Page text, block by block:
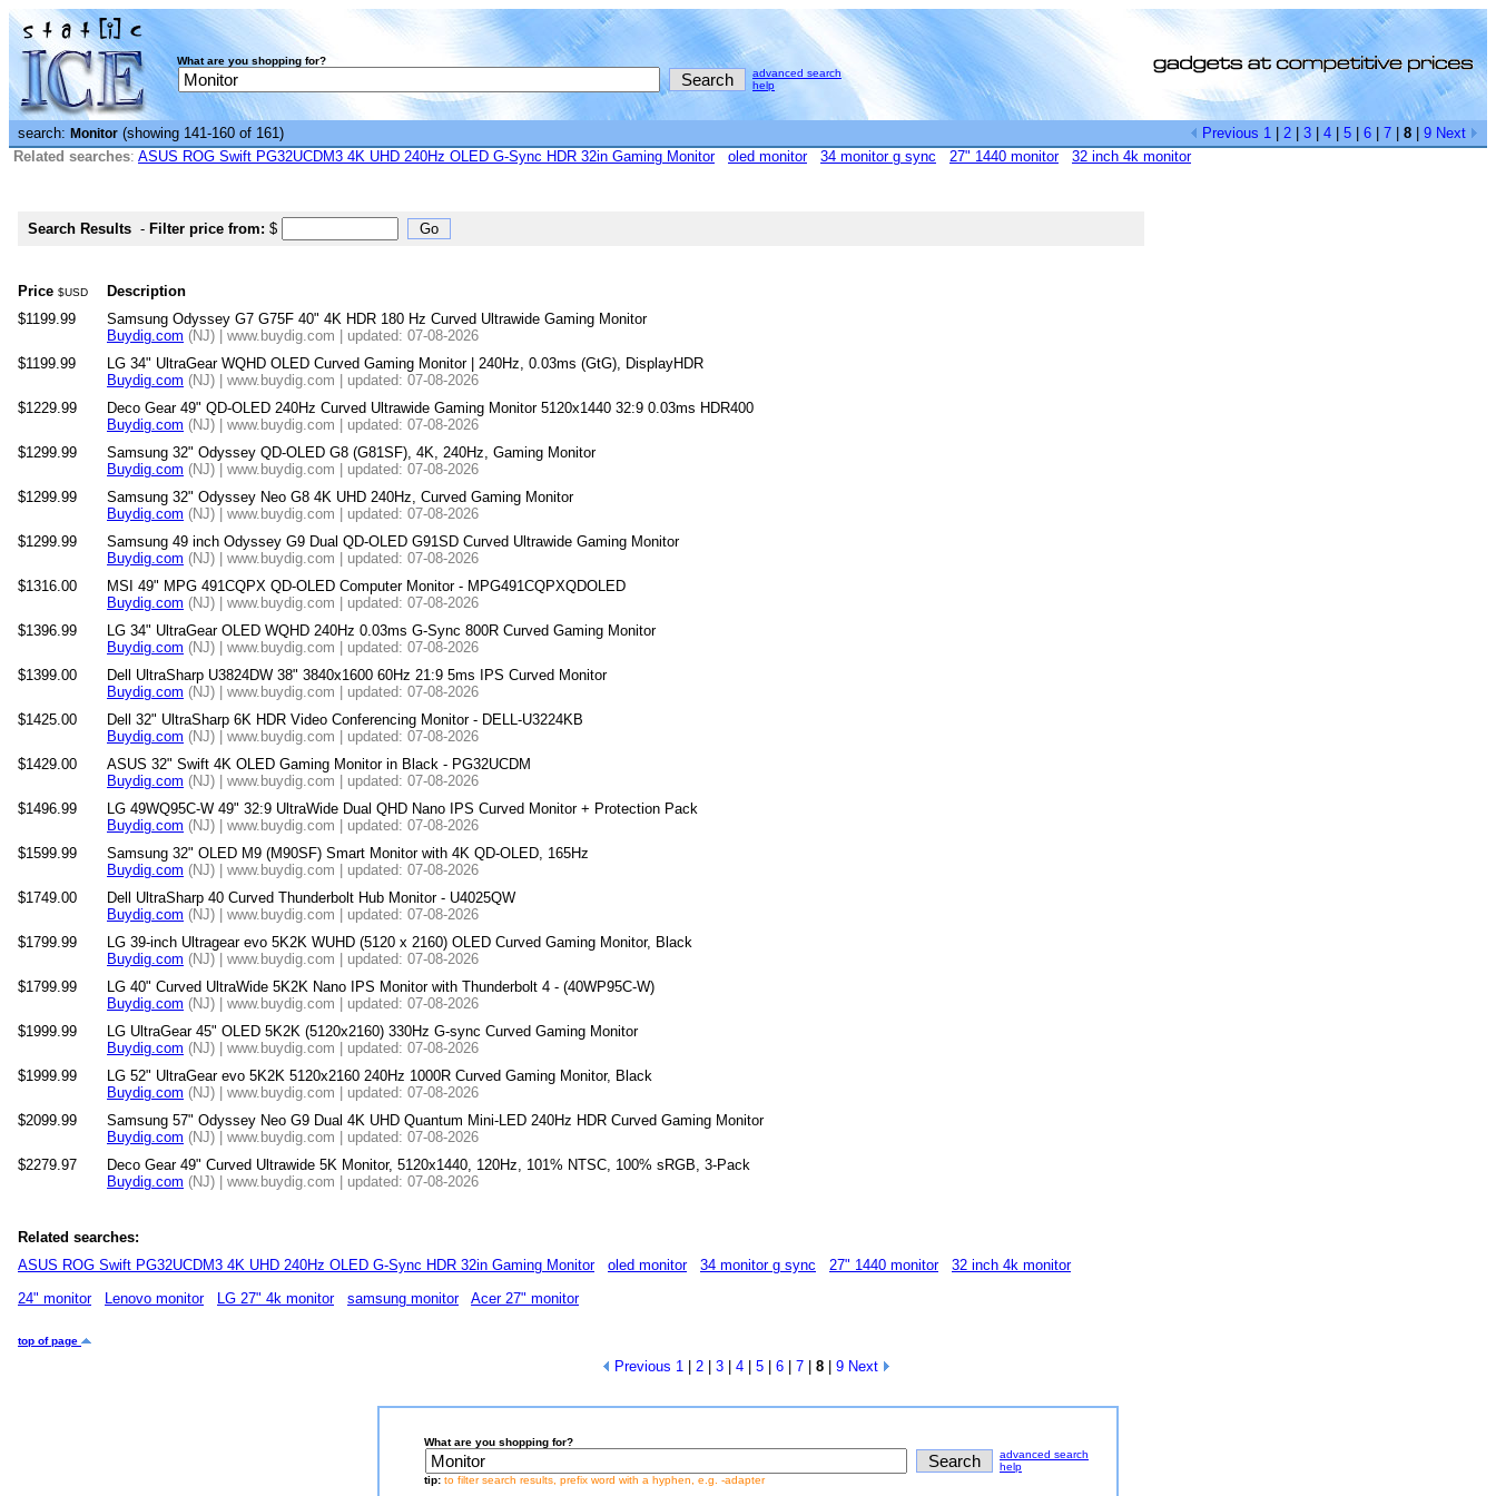
What are you shopping for?
advanced search
help
search: Monitor (showing 141-160 of 161) Previous 1 2 3 4 5 6 7 8 9 Next
Related searches: ASUS ROG Swift PG32UCDM3 4K UHD 240Hz OLED G-Sync HDR 32in Gaming Monitor oled monitor 34 monitor g sync 27" 1440 monitor 32 inch 4k monitor
Search Results - Filter price from: $
Price $USD
Description
$1199.99
Samsung Odyssey G7 G75F 40" 4K HDR 180 Hz Curved Ultrawide Gaming Monitor
Buydig.com (NJ) | www.buydig.com | updated: 07-08-2026
$1199.99
LG 34" UltraGear WQHD OLED Curved Gaming Monitor | 240Hz, 0.03ms (GtG), DisplayHDR
Buydig.com (NJ) | www.buydig.com | updated: 07-08-2026
$1229.99
Deco Gear 49" QD-OLED 240Hz Curved Ultrawide Gaming Monitor 5120x1440 32:9 0.03ms HDR400
Buydig.com (NJ) | www.buydig.com | updated: 07-08-2026
$1299.99
Samsung 32" Odyssey QD-OLED G8 (G81SF), 4K, 240Hz, Gaming Monitor
Buydig.com (NJ) | www.buydig.com | updated: 07-08-2026
$1299.99
Samsung 32" Odyssey Neo G8 4K UHD 240Hz, Curved Gaming Monitor
Buydig.com (NJ) | www.buydig.com | updated: 07-08-2026
$1299.99
Samsung 49 inch Odyssey G9 Dual QD-OLED G91SD Curved Ultrawide Gaming Monitor
Buydig.com (NJ) | www.buydig.com | updated: 07-08-2026
$1316.00
MSI 49" MPG 491CQPX QD-OLED Computer Monitor - MPG491CQPXQDOLED
Buydig.com (NJ) | www.buydig.com | updated: 07-08-2026
$1396.99
LG 34" UltraGear OLED WQHD 240Hz 0.03ms G-Sync 800R Curved Gaming Monitor
Buydig.com (NJ) | www.buydig.com | updated: 07-08-2026
$1399.00
Dell UltraSharp U3824DW 38" 3840x1600 60Hz 21:9 5ms IPS Curved Monitor
Buydig.com (NJ) | www.buydig.com | updated: 07-08-2026
$1425.00
Dell 32" UltraSharp 6K HDR Video Conferencing Monitor - DELL-U3224KB
Buydig.com (NJ) | www.buydig.com | updated: 07-08-2026
$1429.00
ASUS 32" Swift 4K OLED Gaming Monitor in Black - PG32UCDM
Buydig.com (NJ) | www.buydig.com | updated: 07-08-2026
$1496.99
LG 49WQ95C-W 49" 32:9 UltraWide Dual QHD Nano IPS Curved Monitor + Protection Pack
Buydig.com (NJ) | www.buydig.com | updated: 07-08-2026
$1599.99
Samsung 32" OLED M9 (M90SF) Smart Monitor with 4K QD-OLED, 165Hz
Buydig.com (NJ) | www.buydig.com | updated: 07-08-2026
$1749.00
Dell UltraSharp 40 Curved Thunderbolt Hub Monitor - U4025QW
Buydig.com (NJ) | www.buydig.com | updated: 07-08-2026
$1799.99
LG 39-inch Ultragear evo 5K2K WUHD (5120 x 2160) OLED Curved Gaming Monitor, Black
Buydig.com (NJ) | www.buydig.com | updated: 07-08-2026
$1799.99
LG 40" Curved UltraWide 5K2K Nano IPS Monitor with Thunderbolt 4 - (40WP95C-W)
Buydig.com (NJ) | www.buydig.com | updated: 07-08-2026
$1999.99
LG UltraGear 45" OLED 5K2K (5120x2160) 330Hz G-sync Curved Gaming Monitor
Buydig.com (NJ) | www.buydig.com | updated: 07-08-2026
$1999.99
LG 52" UltraGear evo 5K2K 5120x2160 240Hz 1000R Curved Gaming Monitor, Black
Buydig.com (NJ) | www.buydig.com | updated: 07-08-2026
$2099.99
Samsung 57" Odyssey Neo G9 Dual 4K UHD Quantum Mini-LED 240Hz HDR Curved Gaming Monitor
Buydig.com (NJ) | www.buydig.com | updated: 07-08-2026
$2279.97
Deco Gear 49" Curved Ultrawide 5K Monitor, 5120x1440, 120Hz, 101% NTSC, 100% sRGB, 3-Pack
Buydig.com (NJ) | www.buydig.com | updated: 07-08-2026
Related searches:
ASUS ROG Swift PG32UCDM3 4K UHD 240Hz OLED G-Sync HDR 32in Gaming Monitor
oled monitor 34 monitor g sync 27" 1440 monitor
32 inch 4k monitor
24" monitor
Lenovo monitor LG 27" 4k monitor samsung monitor Acer 27" monitor
top of page
Previous 1| 2| 3| 4| 5| 6| 7| 8| 9 Next
What are you shopping for?
advanced search
help
tip: to filter search results, prefix word with a hyphen, e.g. -adapter